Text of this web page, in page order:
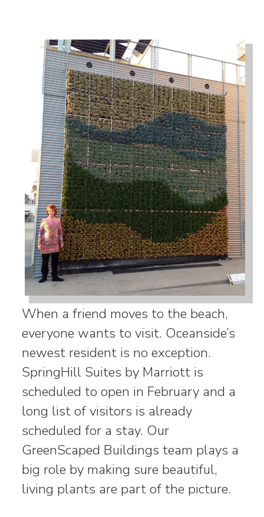
When a friend moves to the beach,
everyone wants to visit. Oceanside’s
newest resident is no exception.
SpringHill Suites by Marriott is
scheduled to open in February and a
long list of visitors is already
scheduled for a stay. Our
GreenScaped Buildings team plays a
big role by making sure beautiful,
living plants are part of the picture.